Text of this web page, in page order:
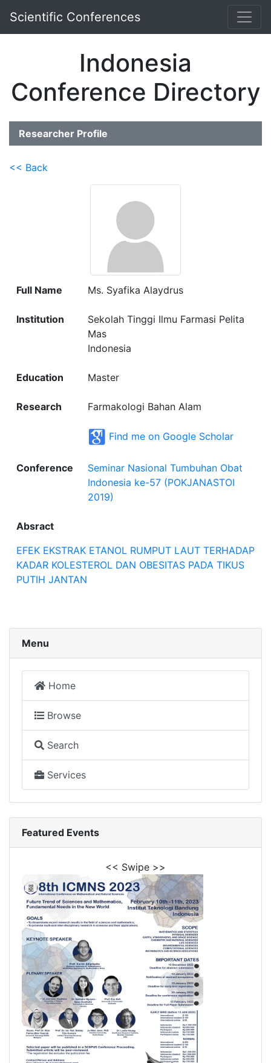
Scientific Conferences
Indonesia
Conference Directory
Researcher Profile
<< Back
Full Name Ms. Syafika Alaydrus
Institution
Sekolah Tinggi Ilmu Farmasi Pelita
Mas
Indonesia
Education Master
Research Farmakologi Bahan Alam
Find me on Google Scholar
Conference
Seminar Nasional Tumbuhan Obat
Indonesia ke-57 (POKJANASTOI
2019)
Absract
EFEK EKSTRAK ETANOL RUMPUT LAUT TERHADAP
KADAR KOLESTEROL DAN OBESITAS PADA TIKUS
PUTIH JANTAN
Menu
Home
Browse
Search
Services
Featured Events
<< Swipe >>